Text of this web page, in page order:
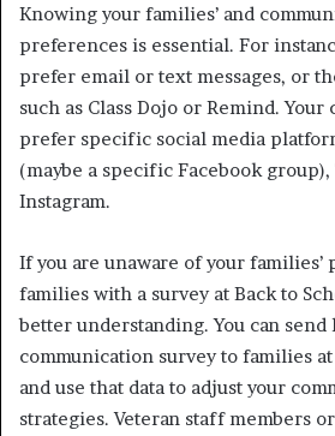
Knowing your families’ and
preferences is essential. For
prefer email or text messages, or
such as Class Dojo or Remind. Your
prefer specific social media
(maybe a specific Facebook
Instagram.
If you are unaware of your
families with a survey at Back to
better understanding. You can
communication survey to families
and use that data to adjust your
strategies. Veteran staff members